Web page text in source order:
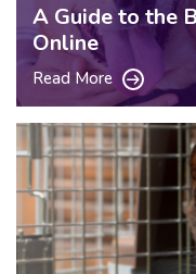
A Guide to the
Online
Read More